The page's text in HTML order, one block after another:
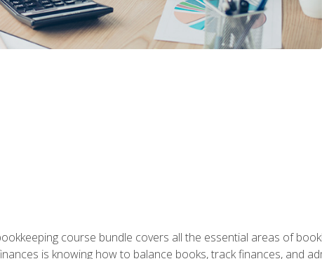
course bundle covers all the essential areas of
is knowing how to balance books, track finances, and